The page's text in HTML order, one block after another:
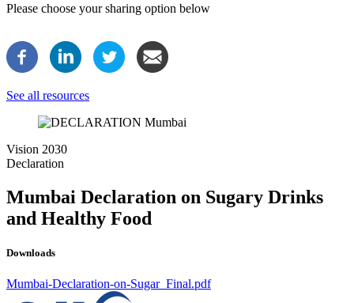
Please choose your sharing option below
See all resources
Image
Vision 2030
Declaration
Mumbai Declaration on Sugary Drinks
and Healthy Food
Downloads
Mumbai-Declaration-on-Sugar_Final.pdf